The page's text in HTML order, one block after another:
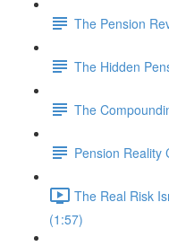
The Pension
The Hidden
The
Pension Reality
The Real Risk
(1:57)